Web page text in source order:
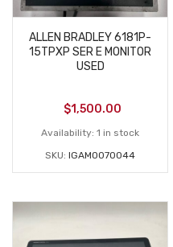
ALLEN BRADLEY 6181P-
15TPXP SER E MONITOR
USED
$1,500.00
Availability: 1 in stock
SKU: IGAM0070044